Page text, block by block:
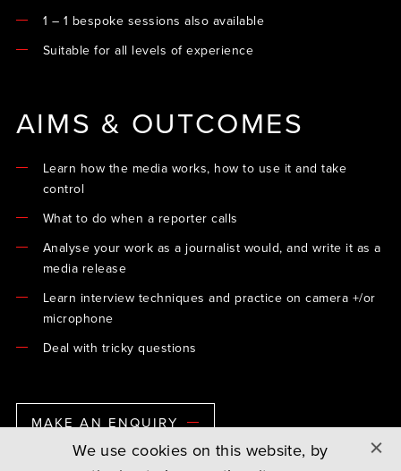
1 – 1 bespoke sessions also available
Suitable for all levels of experience
AIMS & OUTCOMES
Learn how the media works, how to use it and take
control
What to do when a reporter calls
Analyse your work as a journalist would, and write it as a
media release
Learn interview techniques and practice on camera +/or
microphone
Deal with tricky questions
MAKE AN ENQUIRY
We use cookies on this website, by